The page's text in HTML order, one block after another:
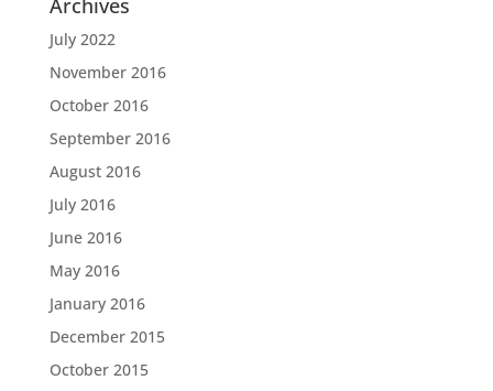
Archives
July 2022
November 2016
October 2016
September 2016
August 2016
July 2016
June 2016
May 2016
January 2016
December 2015
October 2015